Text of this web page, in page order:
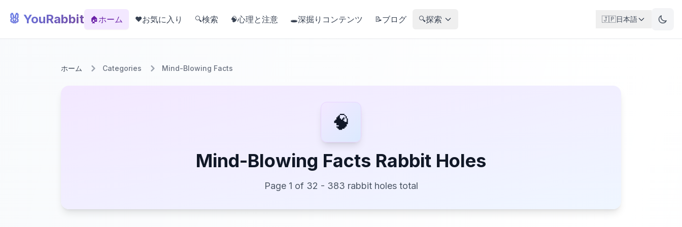
🐰 YouRabbit 🏠ホーム ❤️お気に入り 🔍検索 🧠心理と注意 🕳️深掘りコンテンツ 📝ブログ 🔍探索 🇯🇵日本語
ホーム Categories Mind-Blowing Facts
🧠
Mind-Blowing Facts Rabbit Holes
Page 1 of 32 - 383 rabbit holes total